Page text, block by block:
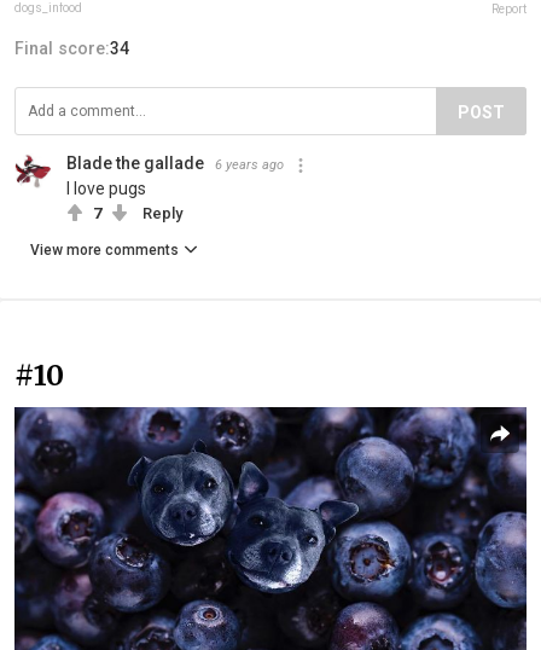
dogs_infood Report
Final score:34
POST
Blade the gallade 6 years ago
I love pugs
7 Reply
View more comments
#10